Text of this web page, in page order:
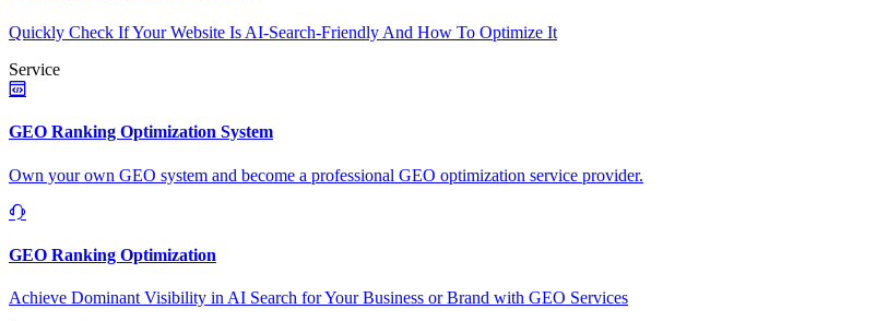
Quickly Check If Your Website Is AI-Search-Friendly And How To Optimize It
Service
GEO Ranking Optimization System
Own your own GEO system and become a professional GEO optimization service provider.
GEO Ranking Optimization
Achieve Dominant Visibility in AI Search for Your Business or Brand with GEO Services​